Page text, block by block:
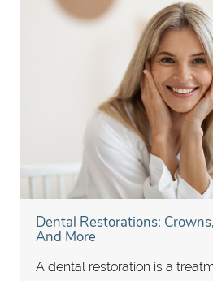
Dental Restorations:
And More
A dental restoration is a